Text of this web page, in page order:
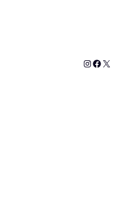
Instagram
X